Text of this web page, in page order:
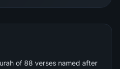
of 88 verses named after